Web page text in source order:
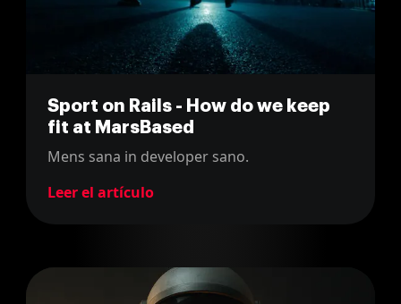
Sport on Rails - How do we keep
fit at MarsBased
Mens sana in developer sano.
Leer el artículo